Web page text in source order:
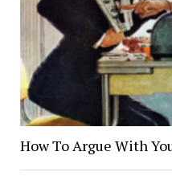
How To Argue With